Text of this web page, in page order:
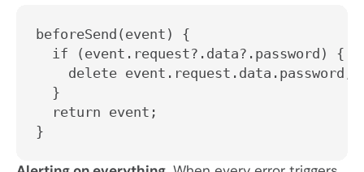
beforeSend(event) {
if (event.request?.data?.password) {
delete event.request.data.password;
}
return event;
}